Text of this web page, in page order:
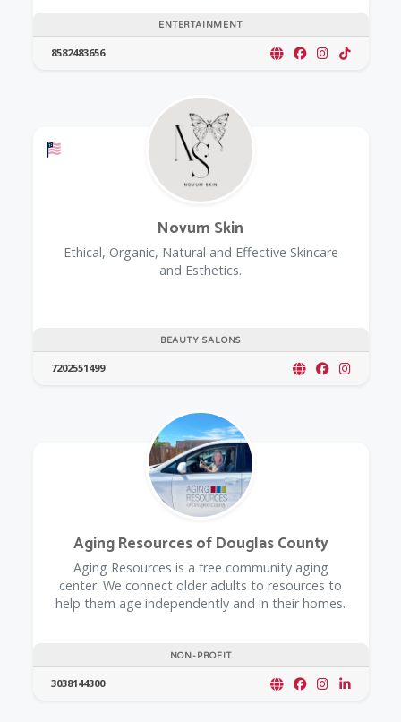
ENTERTAINMENT
8582483656
Offers a Military Discount
BEAUTY SALONS
Novum Skin
Ethical, Organic, Natural and Effective Skincare
and Esthetics.
7202551499
NON-PROFIT
Aging Resources of Douglas County
​Aging Resources is a free community aging
center. We connect older adults to resources to
help them age independently and in their homes.
3038144300